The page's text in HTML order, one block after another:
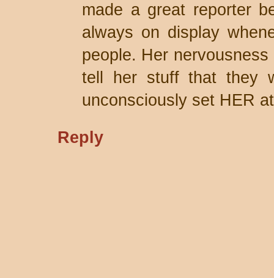
made a great reporter
always on display
people. Her
tell her stuff that they
unconsciously set HER
Reply